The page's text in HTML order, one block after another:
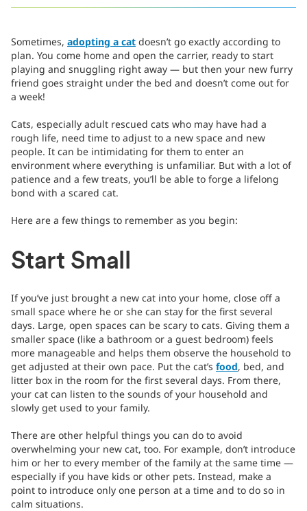
Sometimes, adopting a cat doesn’t go exactly according to
plan. You come home and open the carrier, ready to start
playing and snuggling right away — but then your new furry
friend goes straight under the bed and doesn’t come out for
a week!
Cats, especially adult rescued cats who may have had a
rough life, need time to adjust to a new space and new
people. It can be intimidating for them to enter an
environment where everything is unfamiliar. But with a lot of
patience and a few treats, you’ll be able to forge a lifelong
bond with a scared cat.
Here are a few things to remember as you begin:
Start Small
If you’ve just brought a new cat into your home, close off a
small space where he or she can stay for the first several
days. Large, open spaces can be scary to cats. Giving them a
smaller space (like a bathroom or a guest bedroom) feels
more manageable and helps them observe the household to
get adjusted at their own pace. Put the cat’s food, bed, and
litter box in the room for the first several days. From there,
your cat can listen to the sounds of your household and
slowly get used to your family.
There are other helpful things you can do to avoid
overwhelming your new cat, too. For example, don’t introduce
him or her to every member of the family at the same time —
especially if you have kids or other pets. Instead, make a
point to introduce only one person at a time and to do so in
calm situations.